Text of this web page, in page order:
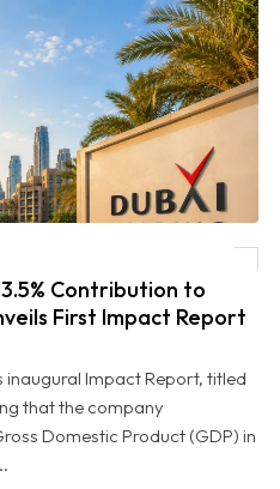
to Dubai’s GDP in 2025, Unveils First
Contribution to
First Impact Report
inaugural Impact Report, titled
that the company
Domestic Product (GDP) in